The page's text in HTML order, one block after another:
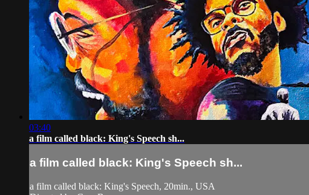
03:40
a film called black: King's Speech sh...
a film called black: King's Speech sh...
a film called black: King's Speech, 20min., USA